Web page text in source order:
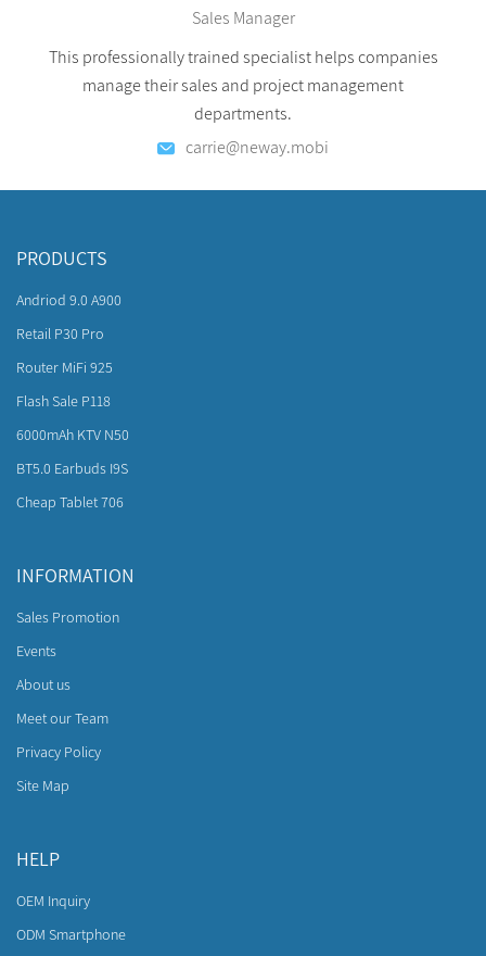
Sales Manager
This professionally trained specialist helps companies
manage their sales and project management
departments.
carrie@neway.mobi
PRODUCTS
Andriod 9.0 A900
Retail P30 Pro
Router MiFi 925
Flash Sale P118
6000mAh KTV N50
BT5.0 Earbuds I9S
Cheap Tablet 706
INFORMATION
Sales Promotion
Events
About us
Meet our Team
Privacy Policy
Site Map
HELP
OEM Inquiry
ODM Smartphone